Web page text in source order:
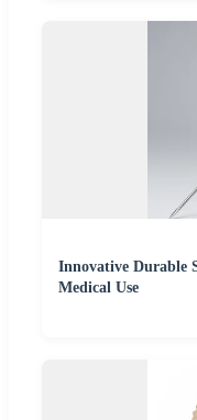
Innovative Durable
Medical Use